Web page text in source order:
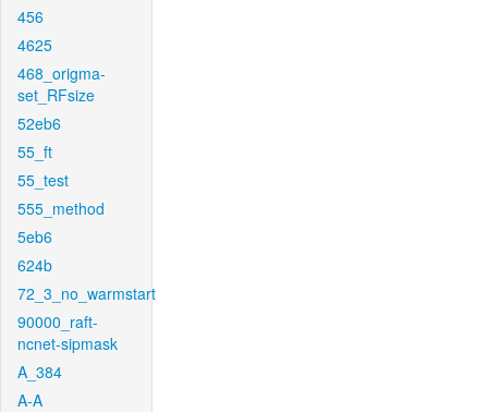
456
4625
468_origma-
set_RFsize
52eb6
55_ft
55_test
555_method
5eb6
624b
72_3_no_warmstart
90000_raft-
ncnet-sipmask
A_384
A-A